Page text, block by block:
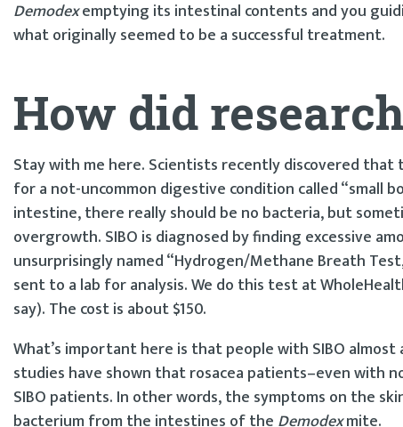
Demodexemptying its intestinal contents and you
what originally seemed to be a successful treatment.
How did
Stay with me here. Scientists recently discovered that
for a not-uncommon digestive condition called “small
intestine, there really should be no bacteria, but
overgrowth. SIBO is diagnosed by finding excessive
unsurprisingly named “Hydrogen/Methane Breath
sent to a lab for analysis. We do this test at
say). The cost is about $150.
What’s important here is that people with SIBO
studies have shown that rosacea patients–even with
SIBO patients. In other words, the symptoms on the
bacterium from the intestines of the Demodexmite.